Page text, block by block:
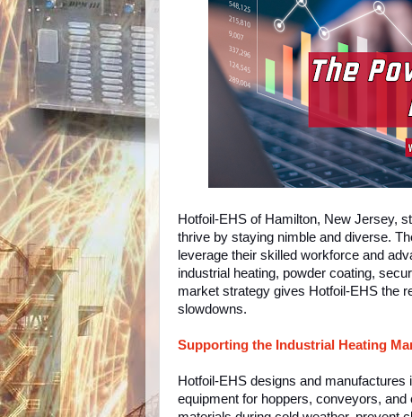
Hotfoil-EHS of Hamilton, New Jersey,
thrive by staying nimble and diverse.
leverage their skilled workforce and
industrial heating, powder coating,
market strategy gives Hotfoil-EHS the
slowdowns.
Supporting the Industrial Heating
Hotfoil-EHS designs and
equipment for hoppers, conveyors,